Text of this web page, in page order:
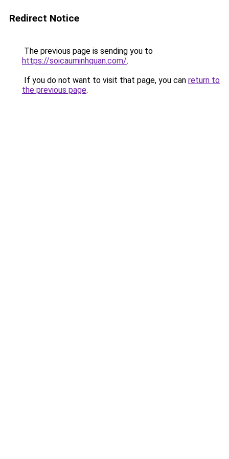
Redirect Notice
The previous page is sending you to
https://soicauminhquan.com/.
If you do not want to visit that page, you can return to
the previous page.